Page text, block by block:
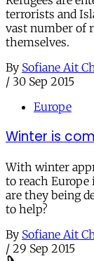
terrorists and
vast number of
themselves.
By Sofiane Ait
/ 30 Sep 2015
Europe
Winter is
With winter
to reach Europe
are they being
to help?
By Sofiane Ait
/ 29 Sep 2015